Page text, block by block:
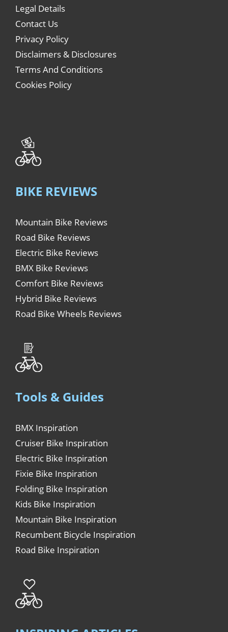
Legal Details
Contact Us
Privacy Policy
Disclaimers & Disclosures
Terms And Conditions
Cookies Policy
BIKE REVIEWS
Mountain Bike Reviews
Road Bike Reviews
Electric Bike Reviews
BMX Bike Reviews
Comfort Bike Reviews
Hybrid Bike Reviews
Road Bike Wheels Reviews
Tools & Guides
BMX Inspiration
Cruiser Bike Inspiration
Electric Bike Inspiration
Fixie Bike Inspiration
Folding Bike Inspiration
Kids Bike Inspiration
Mountain Bike Inspiration
Recumbent Bicycle Inspiration
Road Bike Inspiration